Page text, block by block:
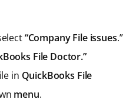
“Company File issues.”
File Doctor.”
in QuickBooks File
menu.